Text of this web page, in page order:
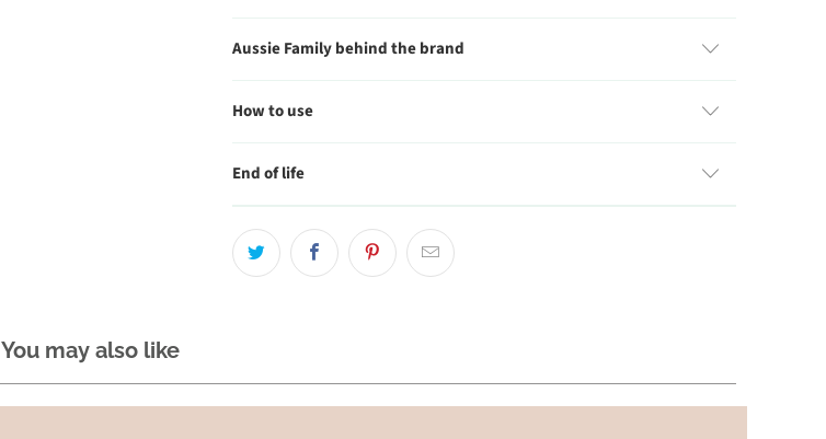
Aussie Family behind the brand
How to use
End of life
You may also like